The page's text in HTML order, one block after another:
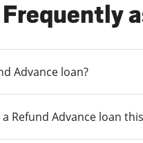
Frequently
Advance loan?
Refund Advance loan